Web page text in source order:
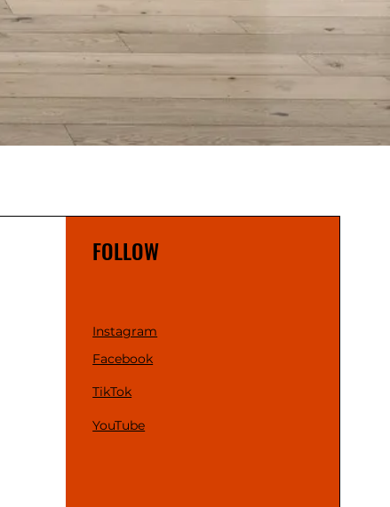
FOLLOW
Instagram
Facebook
TikTok
YouTube